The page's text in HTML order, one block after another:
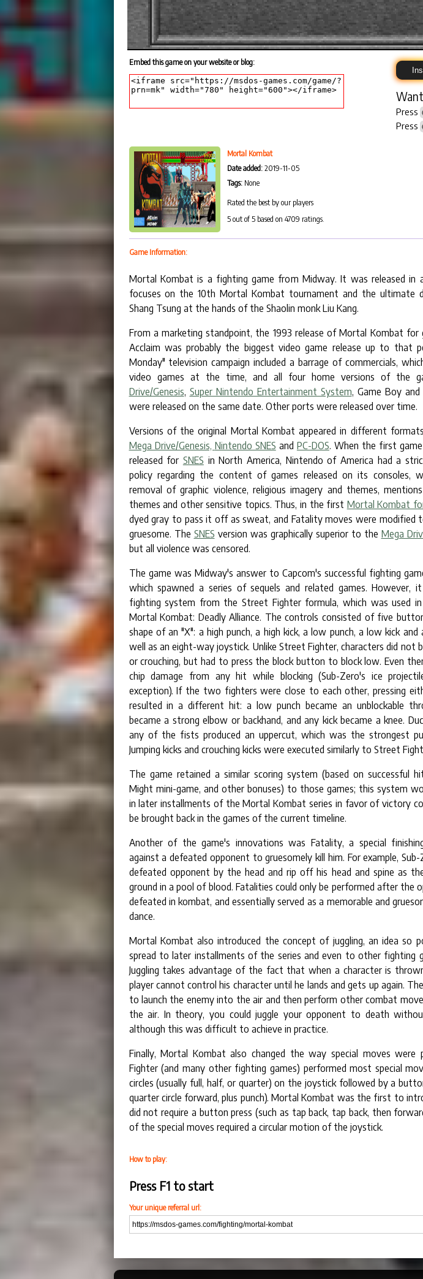
Embed this game on your website or blog:
Press
Press
Mortal Kombat
Date added:2019-11-05
Tags: None
Rated the best by our players
5out of 5based on 4709 ratings.
Game Information:
Mortal Kombat is a fighting game from Midway. It was released in
focuses on the 10th Mortal Kombat tournament and the ultimate
Shang Tsung at the hands of the Shaolin monk Liu Kang.
From a marketing standpoint, the 1993 release of Mortal Kombat for
Acclaim was probably the biggest video game release up to that
Monday" television campaign included a barrage of commercials,
video games at the time, and all four home versions of the
Drive/Genesis, Super Nintendo Entertainment System, Game Boy and
were released on the same date. Other ports were released over time.
Versions of the original Mortal Kombat appeared in different
Mega Drive/Genesis, Nintendo SNES and PC-DOS. When the first
released for SNES in North America, Nintendo of America had a
policy regarding the content of games released on its consoles,
removal of graphic violence, religious imagery and themes,
themes and other sensitive topics. Thus, in the first Mortal Kombat for
dyed gray to pass it off as sweat, and Fatality moves were modified
gruesome. The SNES version was graphically superior to the Mega
but all violence was censored.
The game was Midway's answer to Capcom's successful fighting
which spawned a series of sequels and related games. However,
fighting system from the Street Fighter formula, which was used
Mortal Kombat: Deadly Alliance. The controls consisted of five
shape of an "X": a high punch, a high kick, a low punch, a low kick
well as an eight-way joystick. Unlike Street Fighter, characters did not
or crouching, but had to press the block button to block low. Even
chip damage from any hit while blocking (Sub-Zero's ice
exception). If the two fighters were close to each other, pressing
resulted in a different hit: a low punch became an unblockable
became a strong elbow or backhand, and any kick became a knee.
any of the fists produced an uppercut, which was the strongest
Jumping kicks and crouching kicks were executed similarly to Street
The game retained a similar scoring system (based on successful
Might mini-game, and other bonuses) to those games; this system
in later installments of the Mortal Kombat series in favor of victory
be brought back in the games of the current timeline.
Another of the game's innovations was Fatality, a special
against a defeated opponent to gruesomely kill him. For example,
defeated opponent by the head and rip off his head and spine as
ground in a pool of blood. Fatalities could only be performed after the
defeated in kombat, and essentially served as a memorable and
dance.
Mortal Kombat also introduced the concept of juggling, an idea so
spread to later installments of the series and even to other fighting
Juggling takes advantage of the fact that when a character is
player cannot control his character until he lands and gets up again.
to launch the enemy into the air and then perform other combat
the air. In theory, you could juggle your opponent to death
although this was difficult to achieve in practice.
Finally, Mortal Kombat also changed the way special moves were
Fighter (and many other fighting games) performed most special
circles (usually full, half, or quarter) on the joystick followed by a
quarter circle forward, plus punch). Mortal Kombat was the first to
did not require a button press (such as tap back, tap back, then
of the special moves required a circular motion of the joystick.
How to play:
Press F1 to start
Your unique referral url: